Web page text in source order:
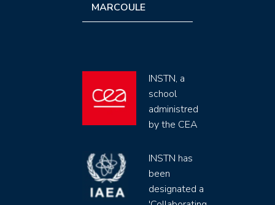
MARCOULE
INSTN, a
school
administred
by the CEA
INSTN has
been
designated a